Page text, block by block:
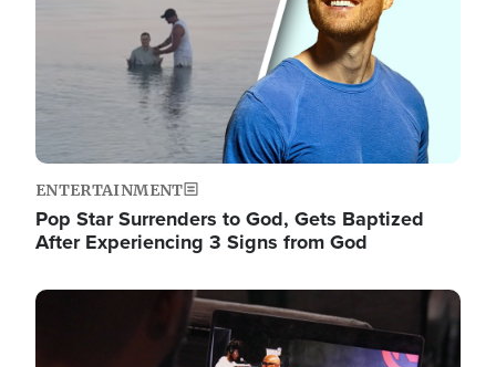
ENTERTAINMENT
Pop Star Surrenders to God, Gets Baptized
After Experiencing 3 Signs from God
Image